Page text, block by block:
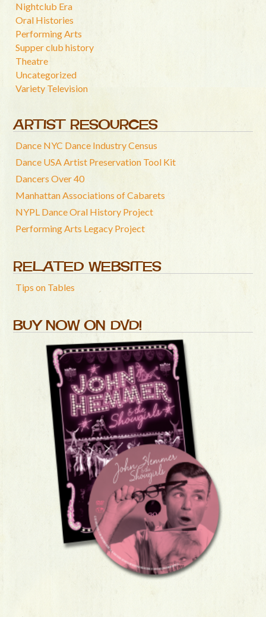
Nightclub Era
Oral Histories
Performing Arts
Supper club history
Theatre
Uncategorized
Variety Television
ARTIST RESOURCES
Dance NYC Dance Industry Census
Dance USA Artist Preservation Tool Kit
Dancers Over 40
Manhattan Associations of Cabarets
NYPL Dance Oral History Project
Performing Arts Legacy Project
RELATED WEBSITES
Tips on Tables
BUY NOW ON DVD!